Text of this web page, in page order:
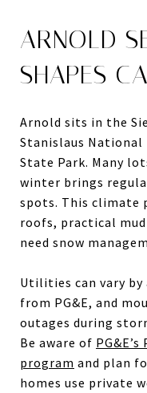
ARNOLD
SHAPES
Arnold sits in the
Stanislaus National
State Park. Many
winter brings
spots. This climate
roofs, practical
need snow
Utilities can vary by
from PG&E, and
outages during
Be aware of
program and plan
homes use private